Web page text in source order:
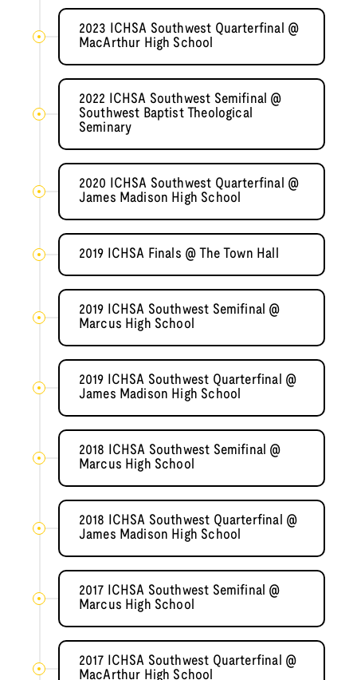
2023 ICHSA Southwest Quarterfinal @
MacArthur High School
2022 ICHSA Southwest Semifinal @
Southwest Baptist Theological
Seminary
2020 ICHSA Southwest Quarterfinal @
James Madison High School
2019 ICHSA Finals @ The Town Hall
2019 ICHSA Southwest Semifinal @
Marcus High School
2019 ICHSA Southwest Quarterfinal @
James Madison High School
2018 ICHSA Southwest Semifinal @
Marcus High School
2018 ICHSA Southwest Quarterfinal @
James Madison High School
2017 ICHSA Southwest Semifinal @
Marcus High School
2017 ICHSA Southwest Quarterfinal @
MacArthur High School